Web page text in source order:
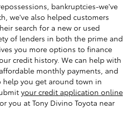
bankruptcies-we've
we've also helped customers
search for a new or used
of lenders in both the prime and
you more options to finance
credit history. We can help with
monthly payments, and
help you get around town in
your credit application online
you at Tony Divino Toyota near